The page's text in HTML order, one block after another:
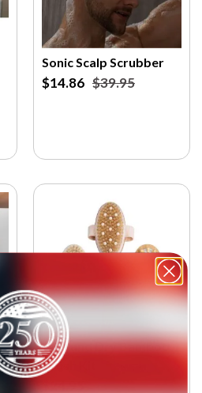
Sonic Scalp Scrubber
$14.86 $39.95
Wet and Dry Bamboo
Brush Kit
$24.95